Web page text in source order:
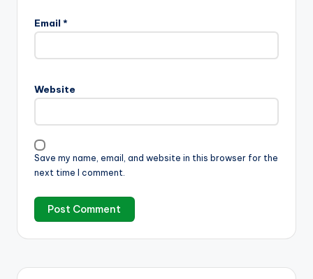
Email *
Website
Save my name, email, and website in this browser for the
next time I comment.